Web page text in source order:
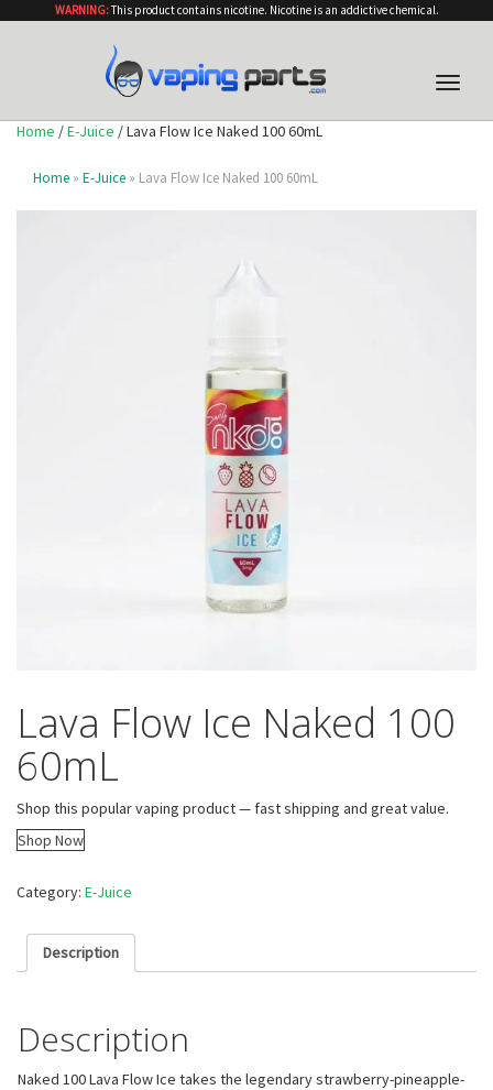
WARNING:This product contains nicotine. Nicotine is an addictive chemical.
Toggle
Home /E-Juice / Lava Flow Ice Naked 100 60mL
Home » E-Juice » Lava Flow Ice Naked 100 60mL
Lava Flow Ice Naked 100
60mL
Shop this popular vaping product — fast shipping and great value.
Shop Now
Category: E-Juice
Description
Description
Naked 100 Lava Flow Ice takes the legendary strawberry-pineapple-